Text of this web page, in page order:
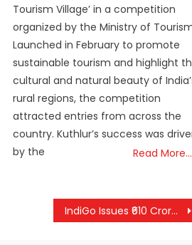
Tourism Village’ in a competition
organized by the Ministry of
Launched in February to promote
sustainable tourism and highlight
cultural and natural beauty of
rural regions, the competition
attracted entries from across the
country. Kuthlur’s success was
by the
Read More…
IndiGo Issues ₹610 Crore in Refunds as Flight Operations Stabilize; Centre Confirms Rapid Recovery in Aviation Network